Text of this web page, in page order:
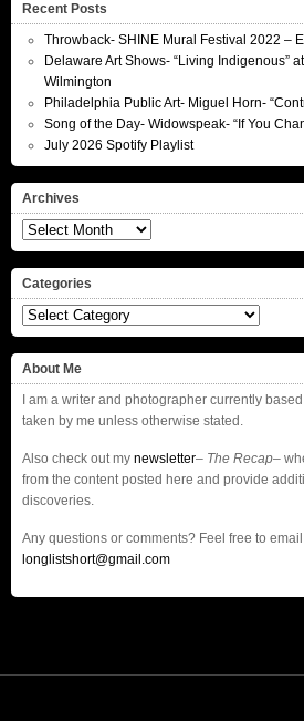
Recent Posts
Throwback- SHINE Mural Festival 2022 –
Delaware Art Shows- “Living Indigenous”
Wilmington
Philadelphia Public Art- Miguel Horn-
Song of the Day- Widowspeak- “If You
July 2026 Spotify Playlist
Archives
Archives
Categories
Categories
About Me
I am a writer and photographer currently
taken by me unless otherwise stated.
Also check out my newsletter– The Recap–
from the content posted here and provide
discoveries.
Any questions or comments? Feel free to
longlistshort@gmail.com